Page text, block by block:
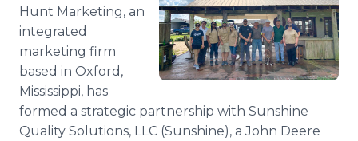
Hunt Marketing, an
integrated
marketing firm
based in Oxford,
Mississippi, has
formed a strategic partnership with Sunshine
Quality Solutions, LLC (Sunshine), a John Deere